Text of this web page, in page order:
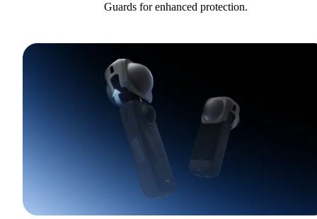
Guards for enhanced protection.